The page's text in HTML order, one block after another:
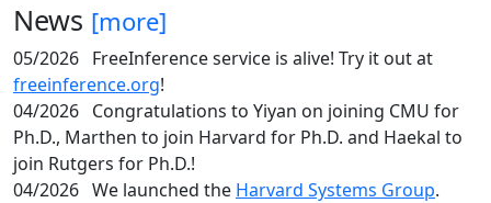
News [more]
05/2026 FreeInference service is alive! Try it out at
freeinference.org!
04/2026 Congratulations to Yiyan on joining CMU for
Ph.D., Marthen to join Harvard for Ph.D. and Haekal to
join Rutgers for Ph.D.!
04/2026 We launched the Harvard Systems Group.